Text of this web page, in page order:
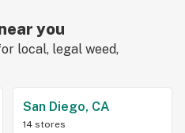
you
local, legal weed,
San Diego, CA
14 stores